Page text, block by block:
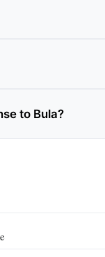
to Bula?